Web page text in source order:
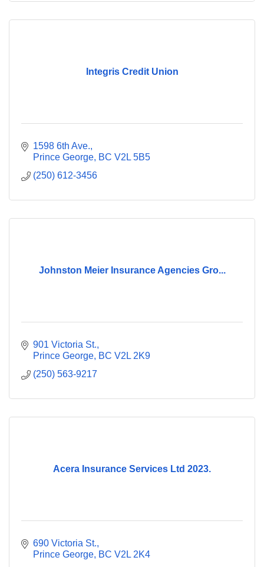
Integris Credit Union
1598 6th Ave.
Prince George BC V2L 5B5
(250) 612-3456
Johnston Meier Insurance Agencies Gro...
901 Victoria St.
Prince George BC V2L 2K9
(250) 563-9217
Acera Insurance Services Ltd 2023.
690 Victoria St.
Prince George BC V2L 2K4